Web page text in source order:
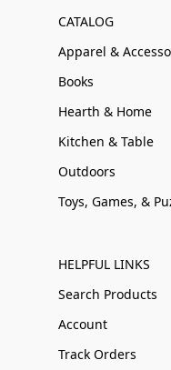
CATALOG
Apparel &
Books
Hearth & Home
Kitchen & Table
Outdoors
Toys, Games, &
HELPFUL LINKS
Search Products
Account
Track Orders